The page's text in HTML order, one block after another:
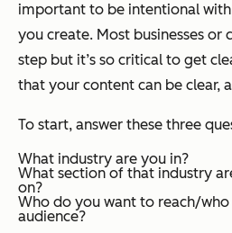
important to be intentional
you create. Most businesses or
step but it’s so critical to get
that your content can be clear,
To start, answer these three
What industry are you in?
What section of that industry
on?
Who do you want to reach/
audience?